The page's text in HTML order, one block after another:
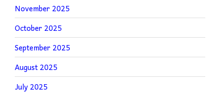
November 2025
October 2025
September 2025
August 2025
July 2025